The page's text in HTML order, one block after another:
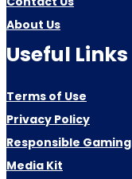
About Us
Useful Links
Terms of Use
Privacy Policy
Responsible Gaming
Media Kit